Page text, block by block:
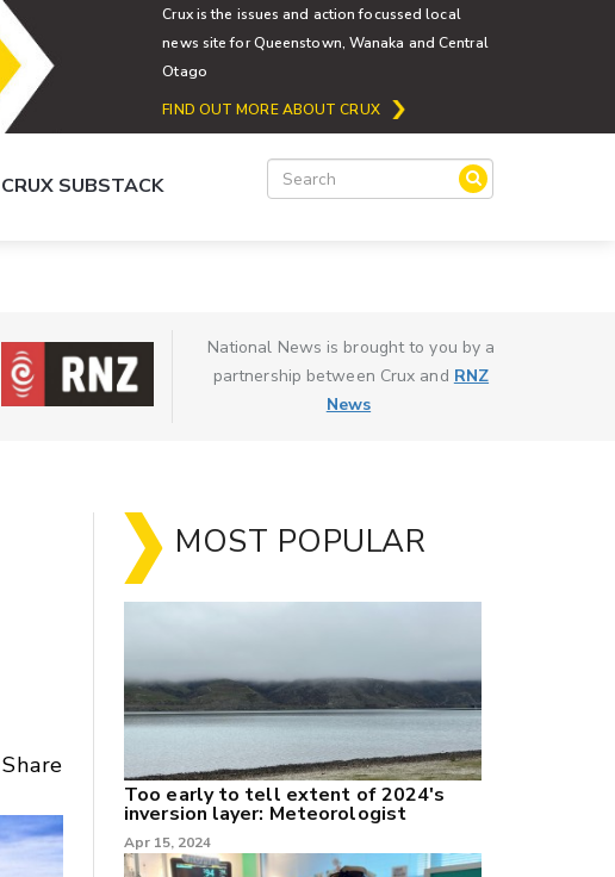
Crux is the issues and action focussed local
news site for Queenstown, Wanaka and Central
Otago
FIND OUT MORE ABOUT CRUX
SUBSTACK
National News is brought to you by a
partnership between Crux and RNZ
News
Share
Link
MOST POPULAR
Too early to tell extent of 2024's
inversion layer: Meteorologist
Apr 15, 2024